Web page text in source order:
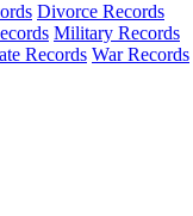
Divorce Records
Military Records
Records War Records